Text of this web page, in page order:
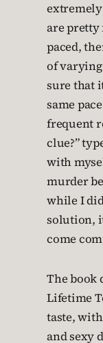
are pretty
paced,
of varying
sure that
same
frequent
clue?”
with
murder
while I
solution,
come
The book
Lifetime
taste,
and sexy